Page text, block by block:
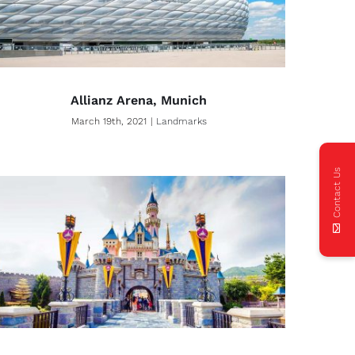
Allianz Arena, Munich
March 19th, 2021 | Landmarks
Contact Us